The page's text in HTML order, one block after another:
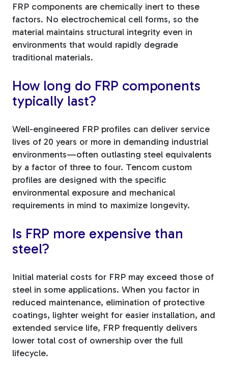
FRP components are chemically inert to these
factors. No electrochemical cell forms, so the
material maintains structural integrity even in
environments that would rapidly degrade
traditional materials.
How long do FRP components
typically last?
Well-engineered FRP profiles can deliver service
lives of 20 years or more in demanding industrial
environments—often outlasting steel equivalents
by a factor of three to four. Tencom custom
profiles are designed with the specific
environmental exposure and mechanical
requirements in mind to maximize longevity.
Is FRP more expensive than
steel?
Initial material costs for FRP may exceed those of
steel in some applications. When you factor in
reduced maintenance, elimination of protective
coatings, lighter weight for easier installation, and
extended service life, FRP frequently delivers
lower total cost of ownership over the full
lifecycle.